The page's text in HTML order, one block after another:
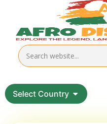
Select Country